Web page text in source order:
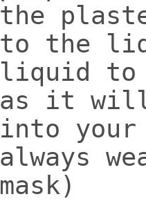
the
to the
liquid to
as it will
into your
always
mask)